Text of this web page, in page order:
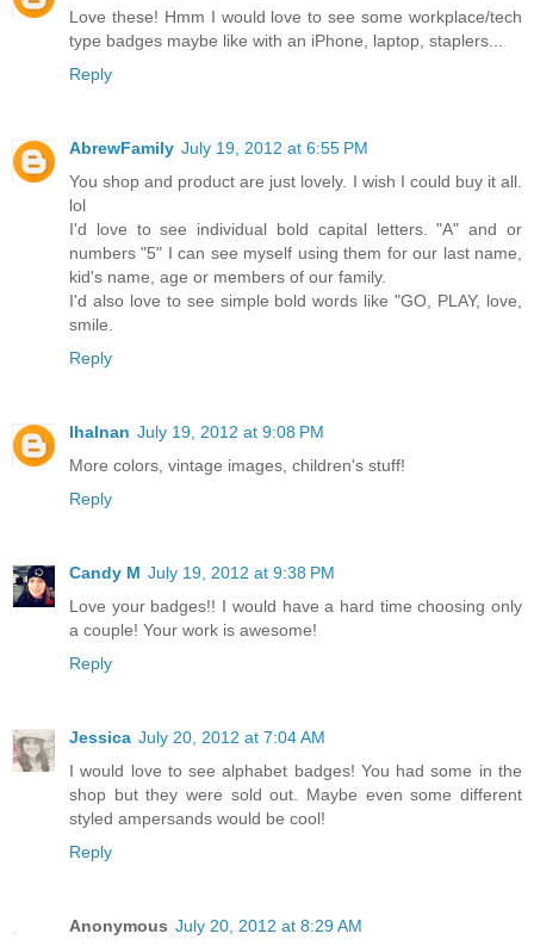
Love these! Hmm I would love to see some workplace/tech
type badges maybe like with an iPhone, laptop, staplers...
Reply
AbrewFamily July 19, 2012 at 6:55 PM
You shop and product are just lovely. I wish I could buy it all.
lol
I'd love to see individual bold capital letters. "A" and or
numbers "5" I can see myself using them for our last name,
kid's name, age or members of our family.
I'd also love to see simple bold words like "GO, PLAY, love,
smile.
Reply
lhalnan July 19, 2012 at 9:08 PM
More colors, vintage images, children's stuff!
Reply
Candy M July 19, 2012 at 9:38 PM
Love your badges!! I would have a hard time choosing only
a couple! Your work is awesome!
Reply
Jessica July 20, 2012 at 7:04 AM
I would love to see alphabet badges! You had some in the
shop but they were sold out. Maybe even some different
styled ampersands would be cool!
Reply
Anonymous July 20, 2012 at 8:29 AM